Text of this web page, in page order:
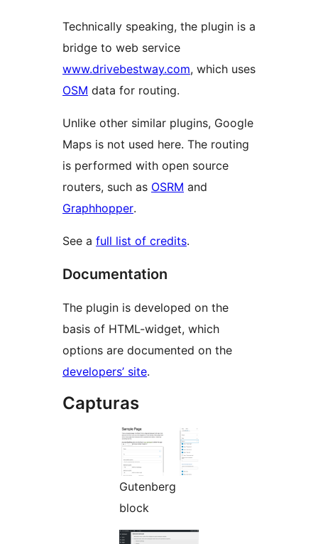
Technically speaking, the plugin is a
bridge to web service
www.drivebestway.com, which uses
OSM data for routing.
Unlike other similar plugins, Google
Maps is not used here. The routing
is performed with open source
routers, such as OSRM and
Graphhopper.
See a full list of credits.
Documentation
The plugin is developed on the
basis of HTML-widget, which
options are documented on the
developers’ site.
Capturas
Gutenberg
block